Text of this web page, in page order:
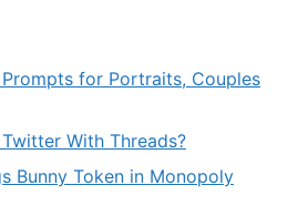
for Portraits, Couples
With Threads?
Bunny Token in Monopoly